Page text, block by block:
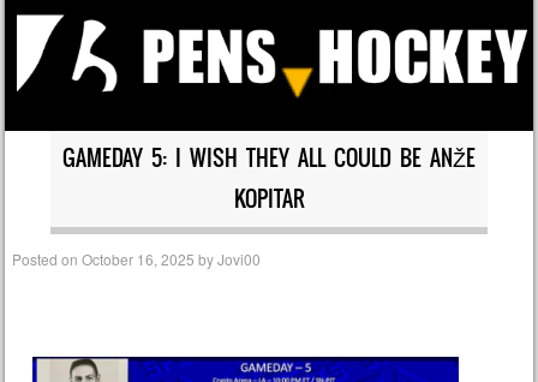
Skip to content
GAMEDAY 5: I WISH THEY ALL COULD BE ANŽE
KOPITAR
Posted onOctober 16, 2025 byJovi00